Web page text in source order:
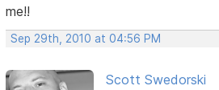
me!!
Sep 29th, 2010 at 04:56 PM
Scott Swedorski